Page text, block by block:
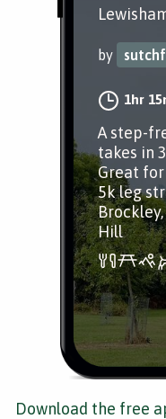
by
1hr
A step-
takes in
Great for
5k leg
Hill
Download the free